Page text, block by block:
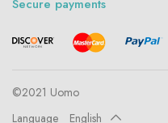
Secure payments
©2021 Uomo
Language
English